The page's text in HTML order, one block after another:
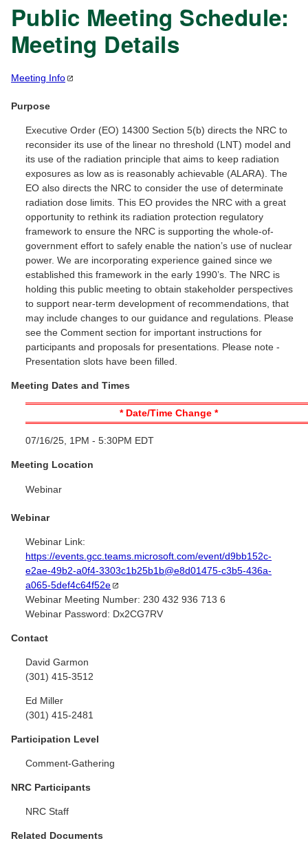
Public Meeting Schedule:
Meeting Details
Meeting Info
Purpose
Executive Order (EO) 14300 Section 5(b) directs the NRC to
reconsider its use of the linear no threshold (LNT) model and
its use of the radiation principle that aims to keep radiation
exposures as low as is reasonably achievable (ALARA). The
EO also directs the NRC to consider the use of determinate
radiation dose limits. This EO provides the NRC with a great
opportunity to rethink its radiation protection regulatory
framework to ensure the NRC is supporting the whole-of-
government effort to safely enable the nation’s use of nuclear
power. We are incorporating experience gained since we
established this framework in the early 1990’s. The NRC is
holding this public meeting to obtain stakeholder perspectives
to support near-term development of recommendations, that
may include changes to our guidance and regulations. Please
see the Comment section for important instructions for
participants and proposals for presentations. Please note -
Presentation slots have been filled.
Meeting Dates and Times
* Date/Time Change *
07/16/25, 1PM - 5:30PM EDT
Meeting Location
Webinar
Webinar
Webinar Link:
https://events.gcc.teams.microsoft.com/event/d9bb152c-
e2ae-49b2-a0f4-3303c1b25b1b@e8d01475-c3b5-436a-
a065-5def4c64f52e
Webinar Meeting Number: 230 432 936 713 6
Webinar Password: Dx2CG7RV
Contact
David Garmon
(301) 415-3512
Ed Miller
(301) 415-2481
Participation Level
Comment-Gathering
NRC Participants
NRC Staff
Related Documents